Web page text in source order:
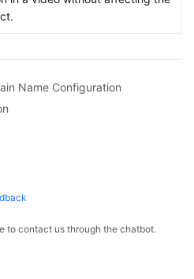
Name Configuration
to contact us through the chatbot.